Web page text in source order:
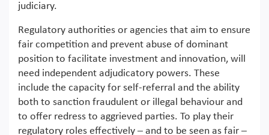
judiciary.
Regulatory authorities or agencies that aim to ensure
fair competition and prevent abuse of dominant
position to facilitate investment and innovation, will
need independent adjudicatory powers. These
include the capacity for self-referral and the ability
both to sanction fraudulent or illegal behaviour and
to offer redress to aggrieved parties. To play their
regulatory roles effectively – and to be seen as fair –